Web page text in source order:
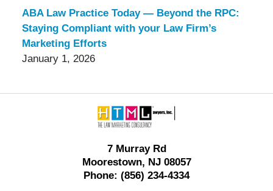
ABA Law Practice Today — Beyond the RPC:
Staying Compliant with your Law Firm’s
Marketing Efforts
January 1, 2026
Information
7 Murray Rd
Moorestown, NJ 08057
Phone: (856) 234-4334